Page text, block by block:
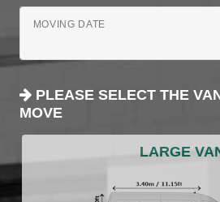
MOVING DATE
PLEASE SELECT THE
MOVE
LARGE